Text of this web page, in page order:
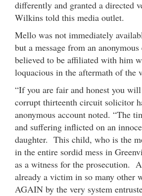
differently and granted a directed
Wilkins told this media outlet.
Mello was not immediately
but a message from an
believed to be affiliated with him
loquacious in the aftermath of the
“If you are fair and honest you
corrupt thirteenth circuit solicitor
anonymous account noted. “The
and suffering inflicted on an
daughter. This child, who is the
in the entire sordid mess in
as a witness for the prosecution.
already a victim in so many other
AGAIN by the very system